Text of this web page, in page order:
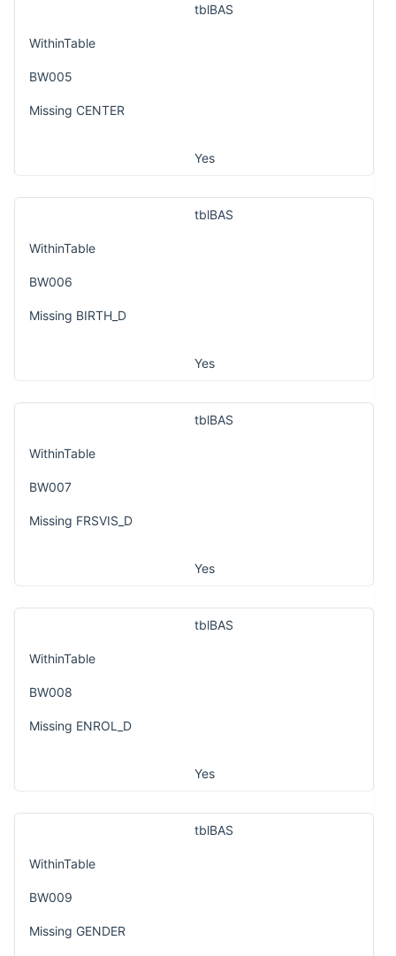
tblBAS
WithinTable
BW005
Missing CENTER
Yes
tblBAS
WithinTable
BW006
Missing BIRTH_D
Yes
tblBAS
WithinTable
BW007
Missing FRSVIS_D
Yes
tblBAS
WithinTable
BW008
Missing ENROL_D
Yes
tblBAS
WithinTable
BW009
Missing GENDER